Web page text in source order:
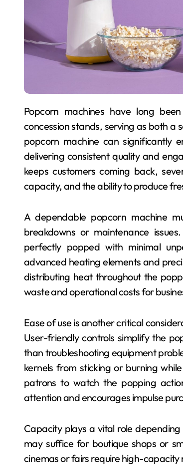
Popcorn machines have long been a staple in entertainment venues, movie theaters, and
concession stands, serving as both a
popcorn machine can significantly
delivering consistent quality and
keeps customers coming back,
capacity, and the ability to produce
A dependable popcorn machine
breakdowns or maintenance
perfectly popped with minimal
advanced heating elements and
distributing heat throughout the
waste and operational costs for
Ease of use is another critical
User-friendly controls simplify the
than troubleshooting equipment
kernels from sticking or burning
patrons to watch the popping
attention and encourages impulse
Capacity plays a vital role
may suffice for boutique shops or
cinemas or fairs require high-